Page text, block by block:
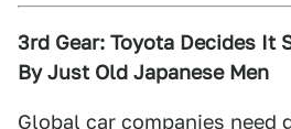
3rd Gear: Toyota Decides It
By Just Old Japanese Men
Global car companies need